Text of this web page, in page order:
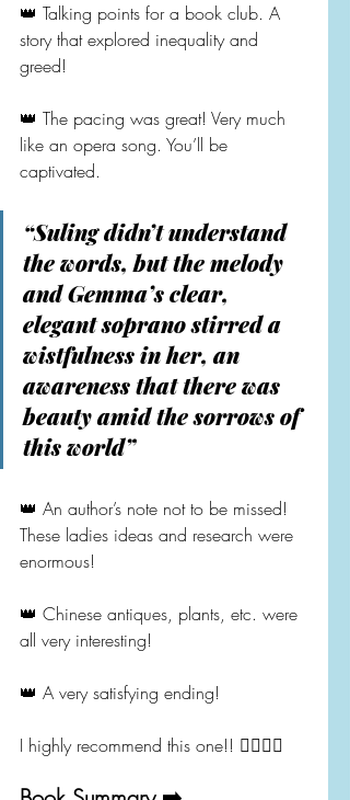
👑 Talking points for a book club. A
story that explored inequality and
greed!
👑 The pacing was great! Very much
like an opera song. You’ll be
captivated.
“Suling didn’t understand
the words, but the melody
and Gemma’s clear,
elegant soprano stirred a
wistfulness in her, an
awareness that there was
beauty amid the sorrows of
this world”
👑 An author’s note not to be missed!
These ladies ideas and research were
enormous!
👑 Chinese antiques, plants, etc. were
all very interesting!
👑 A very satisfying ending!
I highly recommend this one!! 👍🏻👍🏻